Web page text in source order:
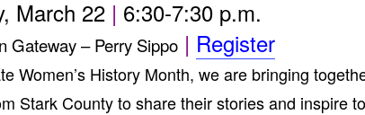
March 22 | 6:30-7:30 p.m.
Gateway – Perry Sippo | Register
Women’s History Month, we are bringing
Stark County to share their stories and inspire